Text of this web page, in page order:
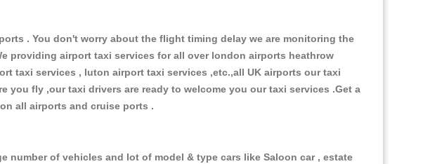
. You don't worry about the flight timing delay we are monitoring the
providing airport taxi services for all over london airports heathrow
taxi services , luton airport taxi services ,etc.,all UK airports our taxi
fly ,our taxi drivers are ready to welcome you our taxi services .Get a
all airports and cruise ports .
number of vehicles and lot of model & type cars like Saloon car , estate